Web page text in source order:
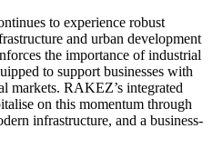
to experience robust
and urban development
the importance of industrial
to support businesses with
markets. RAKEZ’s integrated
on this momentum through
infrastructure, and a business-